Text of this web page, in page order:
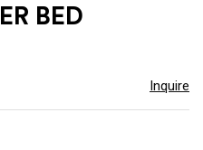
BED
Inquire